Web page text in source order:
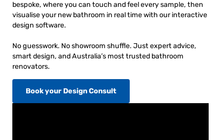
bespoke, where you can touch and feel every sample, then
visualise your new bathroom in real time with our interactive
design software.
No guesswork. No showroom shuffle. Just expert advice,
smart design, and Australia’s most trusted bathroom
renovators.
Book your Design Consult